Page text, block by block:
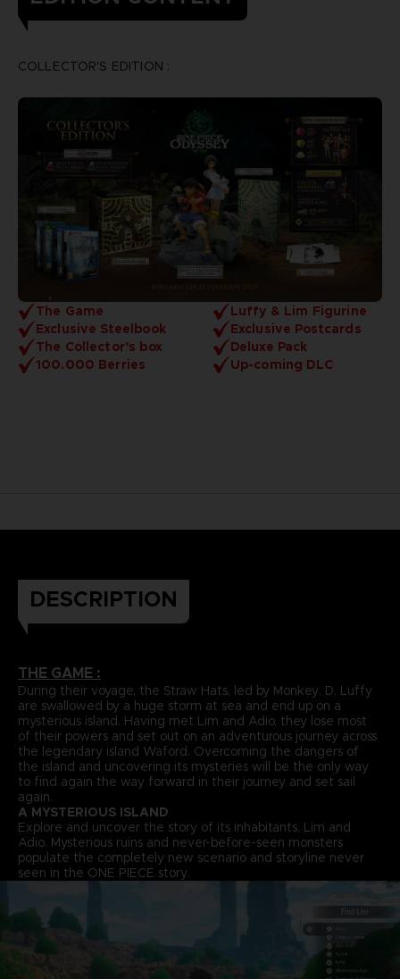
The Game
Luffy & Lim Figurine
Exclusive Steelbook
Exclusive Postcards
The Collector’s box
Deluxe Pack
100.000 Berries
Up-coming DLC
COLLECTOR'S EDITION :
DESCRIPTION
THE GAME :
During their voyage, the Straw Hats, led by Monkey. D. Luffy
are swallowed by a huge storm at sea and end up on a
mysterious island. Having met Lim and Adio, they lose most
of their powers and set out on an adventurous journey across
the legendary island Waford. Overcoming the dangers of
the island and uncovering its mysteries will be the only way
to find again the way forward in their journey and set sail
again.
A MYSTERIOUS ISLAND
Explore and uncover the story of its inhabitants, Lim and
Adio. Mysterious ruins and never-before-seen monsters
populate the completely new scenario and storyline never
seen in the ONE PIECE story.